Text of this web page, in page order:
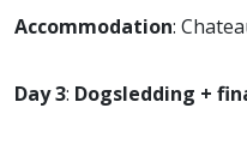
Accommodation:
Day 3: Dogsledding +